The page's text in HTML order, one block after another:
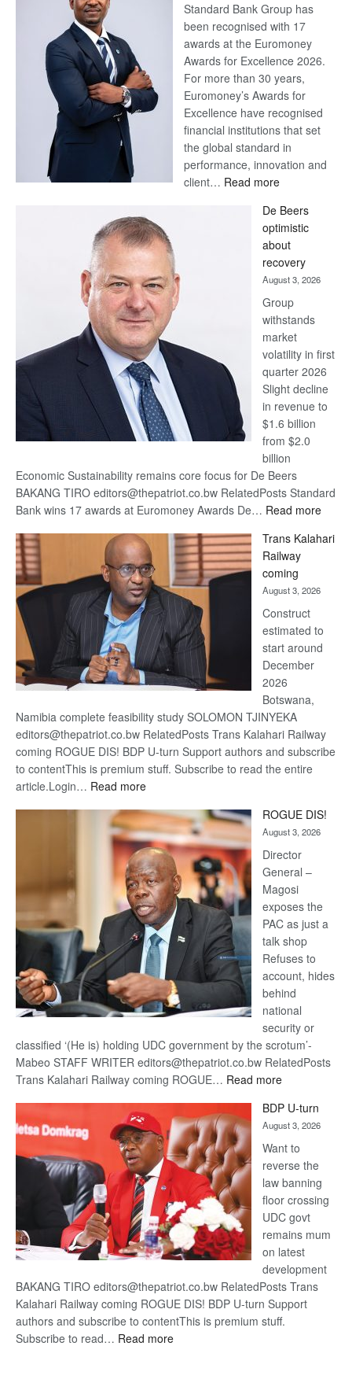
Standard Bank Group has
been recognised with 17
awards at the Euromoney
Awards for Excellence 2026.
For more than 30 years,
Euromoney’s Awards for
Excellence have recognised
financial institutions that set
the global standard in
performance, innovation and
client… Read more:
Bank
wins
17
awards
at
Euromoney
Awards
De Beers
optimistic
about
recovery
August 3, 2026
Group
withstands
market
volatility in first
quarter 2026
Slight decline
in revenue to
$1.6 billion
from $2.0
billion
Economic Sustainability remains core focus for De Beers
BAKANG TIRO editors@thepatriot.co.bw RelatedPosts Standard
Bank wins 17 awards at Euromoney Awards De… Read more:
Beers
Trans Kalahari
Railway
coming
August 3, 2026
Construct
estimated to
start around
December
2026
Botswana,
Namibia complete feasibility study SOLOMON TJINYEKA
editors@thepatriot.co.bw RelatedPosts Trans Kalahari Railway
coming ROGUE DIS! BDP U-turn Support authors and subscribe
to contentThis is premium stuff. Subscribe to read the entire
article.Login… Read more:
Kalahari
Railway
coming
ROGUE DIS!
August 3, 2026
Director
General –
Magosi
exposes the
PAC as just a
talk shop
Refuses to
account, hides
behind
national
security or
classified ‘(He is) holding UDC government by the scrotum’-
Mabeo STAFF WRITER editors@thepatriot.co.bw RelatedPosts
Trans Kalahari Railway coming ROGUE… Read more:
DIS!
BDP U-turn
August 3, 2026
Want to
reverse the
law banning
floor crossing
UDC govt
remains mum
on latest
development
BAKANG TIRO editors@thepatriot.co.bw RelatedPosts Trans
Kalahari Railway coming ROGUE DIS! BDP U-turn Support
authors and subscribe to contentThis is premium stuff.
Subscribe to read… Read more: